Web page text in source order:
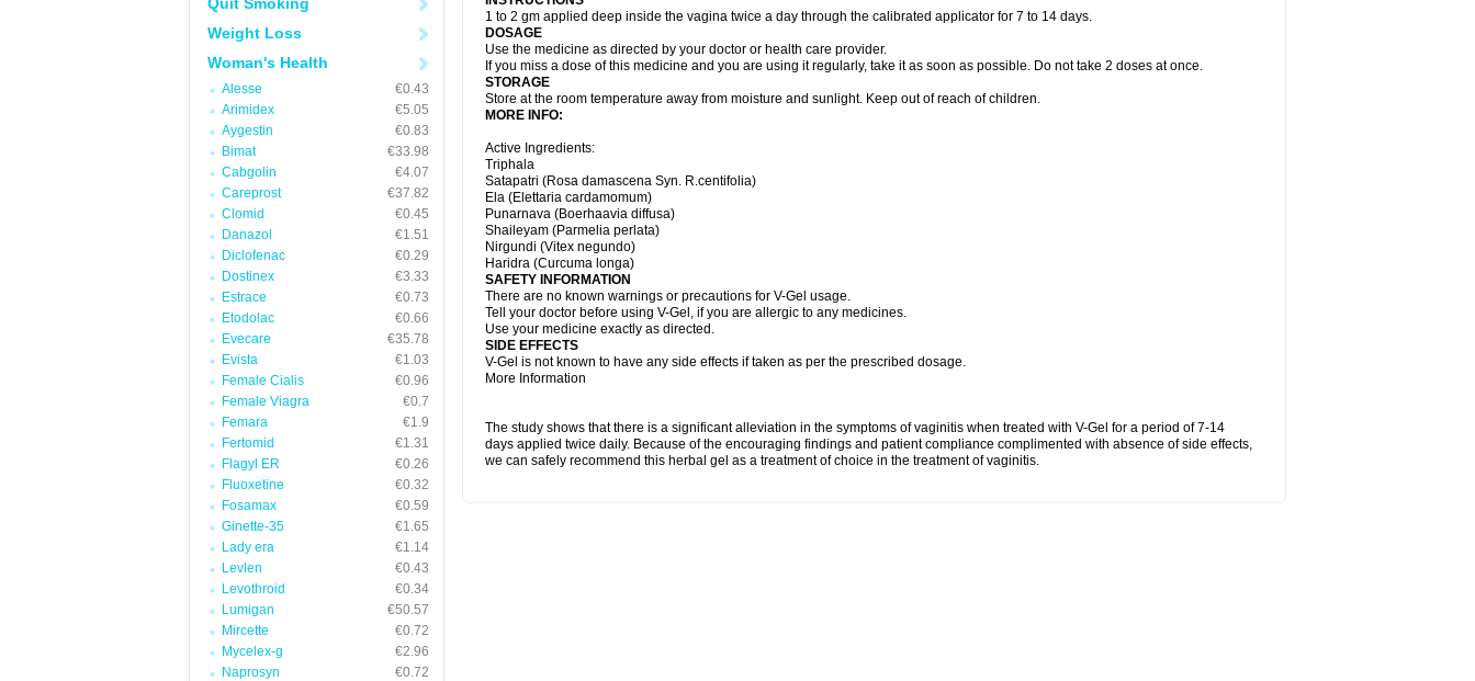
Weight Loss
Woman's Health
Alesse
€0.43
Arimidex
€5.05
Aygestin
€0.83
Bimat
€33.98
Cabgolin
€4.07
Careprost
€37.82
Clomid
€0.45
Danazol
€1.51
Diclofenac
€0.29
Dostinex
€3.33
Estrace
€0.73
Etodolac
€0.66
Evecare
€35.78
Evista
€1.03
Female Cialis
€0.96
Female Viagra
€0.7
Femara
€1.9
Fertomid
€1.31
Flagyl ER
€0.26
Fluoxetine
€0.32
Fosamax
€0.59
Ginette-35
€1.65
Lady era
€1.14
Levlen
€0.43
Levothroid
€0.34
Lumigan
€50.57
Mircette
€0.72
Mycelex-g
€2.96
Naprosyn
€0.72
1 to 2 gm applied deep inside the vagina twice a day through the calibrated applicator for 7 to 14 days.
DOSAGE
Use the medicine as directed by your doctor or health care provider.
If you miss a dose of this medicine and you are using it regularly, take it as soon as possible. Do not take 2 doses at once.
STORAGE
Store at the room temperature away from moisture and sunlight. Keep out of reach of children.
MORE INFO:
Active Ingredients:
Triphala
Satapatri (Rosa damascena Syn. R.centifolia)
Ela (Elettaria cardamomum)
Punarnava (Boerhaavia diffusa)
Shaileyam (Parmelia perlata)
Nirgundi (Vitex negundo)
Haridra (Curcuma longa)
SAFETY INFORMATION
There are no known warnings or precautions for V-Gel usage.
Tell your doctor before using V-Gel, if you are allergic to any medicines.
Use your medicine exactly as directed.
SIDE EFFECTS
V-Gel is not known to have any side effects if taken as per the prescribed dosage.
More Information
The study shows that there is a significant alleviation in the symptoms of vaginitis when treated with V-Gel for a period of 7-14
days applied twice daily. Because of the encouraging findings and patient compliance complimented with absence of side effects,
we can safely recommend this herbal gel as a treatment of choice in the treatment of vaginitis.